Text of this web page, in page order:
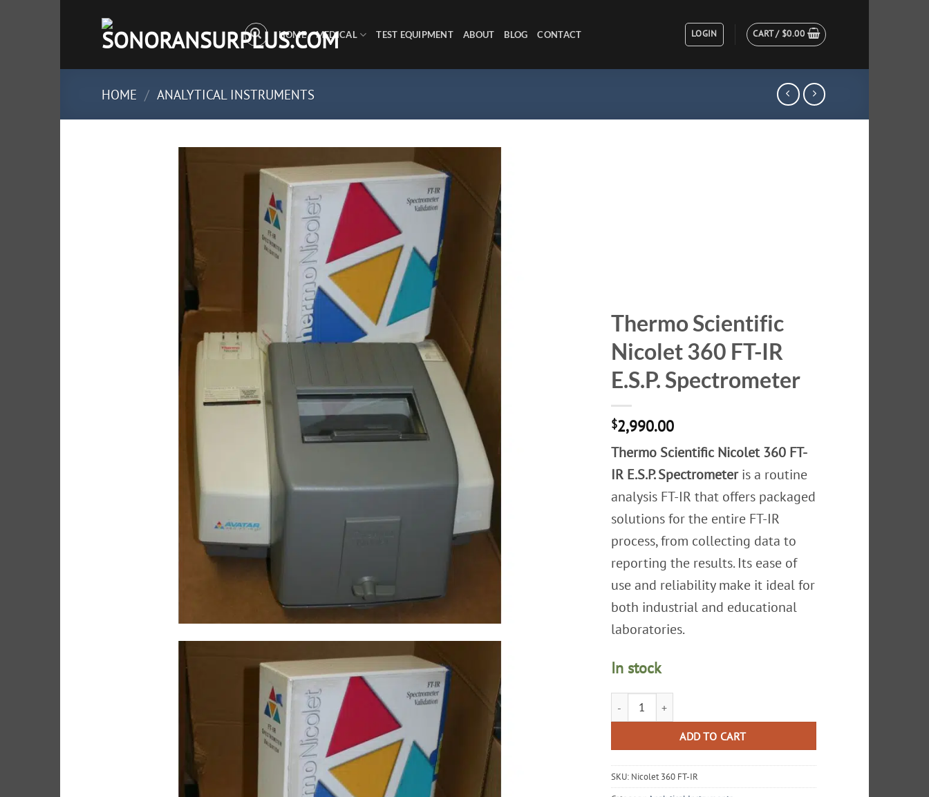
HOME MEDICAL TEST EQUIPMENT ABOUT BLOG CONTACT LOGIN CART / $0.00
HOME / ANALYTICAL INSTRUMENTS
Thermo Scientific
Nicolet 360 FT-IR
E.S.P. Spectrometer
$2,990.00
Thermo Scientific Nicolet 360 FT-
IR E.S.P. Spectrometeris a routine
analysis FT-IR that offers packaged
solutions for the entire FT-IR
process, from collecting data to
reporting the results. Its ease of
use and reliability make it ideal for
both industrial and educational
laboratories.
In stock
Thermo Scientific Nicolet 360 FT-IR E.S.P. Spectrometer quantity
ADD TO CART
SKU: Nicolet 360 FT-IR